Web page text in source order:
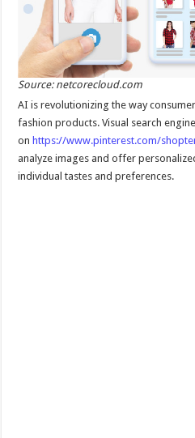
Source: netcorecloud.com
AI is revolutionizing the way
fashion products. Visual search
on https://www.pinterest.com/
analyze images and offer
individual tastes and preferences.